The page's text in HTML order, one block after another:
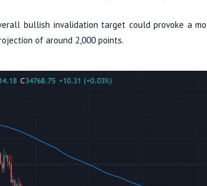
bullish invalidation target could provoke a
of around 2,000 points.